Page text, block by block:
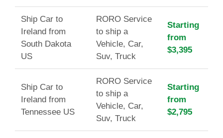
Ship Car to
Ireland from
South Dakota
US
RORO Service
to ship a
Vehicle, Car,
Suv, Truck
Starting
from
$3,395
Ship Car to
Ireland from
Tennessee US
RORO Service
to ship a
Vehicle, Car,
Suv, Truck
Starting
from
$2,795